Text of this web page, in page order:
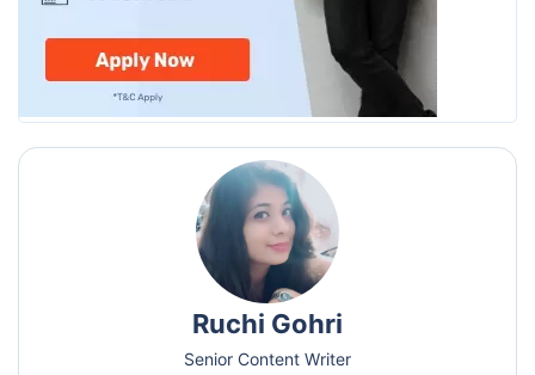
Ruchi Gohri
Senior Content Writer